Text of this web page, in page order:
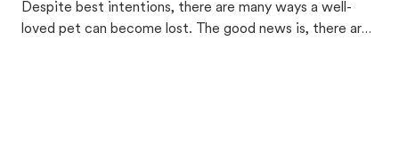
Despite best intentions, there are many ways a well-
loved pet can become lost. The good news is, there are